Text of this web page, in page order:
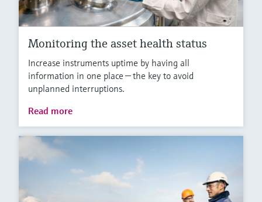
Monitoring the asset health status
Increase instruments uptime by having all
information in one place — the key to avoid
unplanned interruptions.
Read more